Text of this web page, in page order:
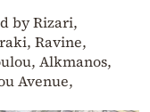
by Rizari,
Ravine,
Alkmanos,
Avenue,